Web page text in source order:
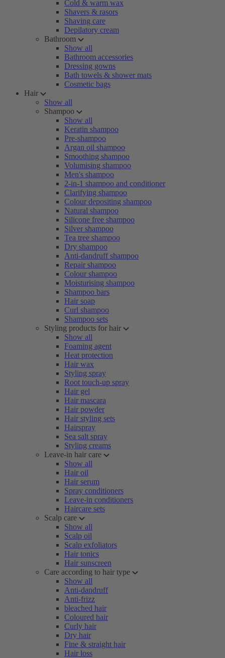
Cold & warm wax
Shavers & rasors
Shaving care
Depilatory cream
Bathroom
Show all
Bathroom accessories
Dressing gowns
Bath towels & shower mats
Cosmetic bags
Hair
Show all
Shampoo
Show all
Keratin shampoo
Pre-shampoo
Argan oil shampoo
Smoothing shampoo
Volumising shampoo
Men's shampoo
2-in-1 shampoo and conditioner
Clarifying shampoo
Colour depositing shampoo
Natural shampoo
Silicone free shampoo
Silver shampoo
Tea tree shampoo
Dry shampoo
Anti-dandruff shampoo
Repair shampoo
Colour shampoo
Moisturising shampoo
Shampoo bars
Hair soap
Curl shampoo
Shampoo sets
Styling products for hair
Show all
Foaming agent
Heat protection
Hair wax
Styling spray
Root touch-up spray
Hair gel
Hair mascara
Hair powder
Hair styling sets
Hairspray
Sea salt spray
Styling creams
Leave-in hair care
Show all
Hair oil
Hair serum
Spray conditioners
Leave-in conditioners
Haircare sets
Scalp care
Show all
Scalp oil
Scalp exfoliators
Hair tonics
Hair sunscreen
Care according to hair type
Show all
Anti-dandruff
Anti-frizz
bleached hair
Coloured hair
Curly hair
Dry hair
Fine & straight hair
Hair loss